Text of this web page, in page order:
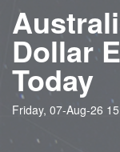
Dollar
Today
Friday, 07-Aug-26